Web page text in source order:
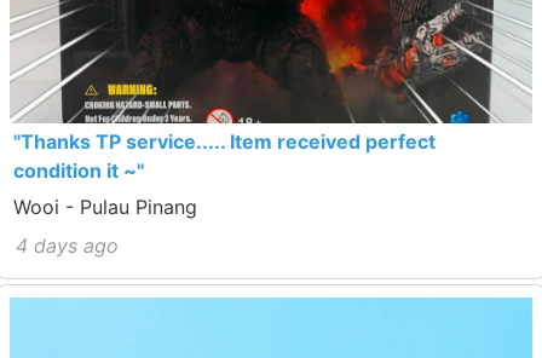
"Thanks TP service..... Item received perfect
condition it ~"
Wooi - Pulau Pinang
4 days ago